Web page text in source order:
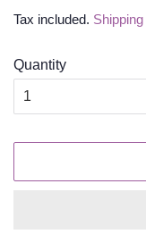
Tax included. Shipping
Quantity